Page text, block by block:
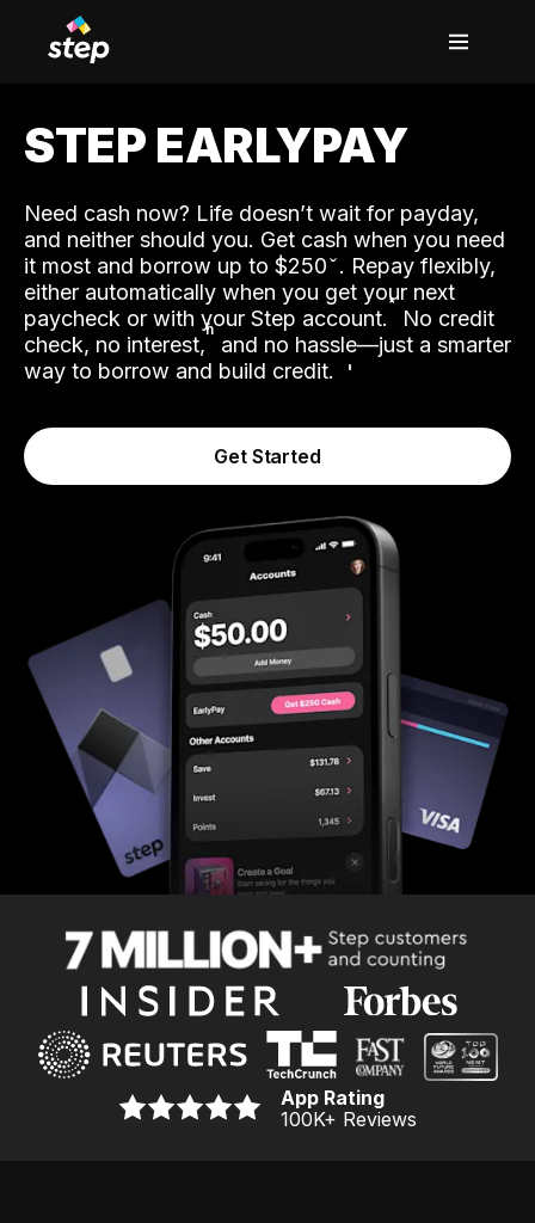
STEP EARLYPAY
Need cash now? Life doesn’t wait for payday,
and neither should you. Get cash when you need
it most and borrow up to $250. Repay flexibly,
either automatically when you get your next
paycheck or with your Step account.˟ No credit
check, no interest,ʱ and no hassle—just a smarter
way to borrow and build credit.
Get Started
App Rating
100K+ Reviews